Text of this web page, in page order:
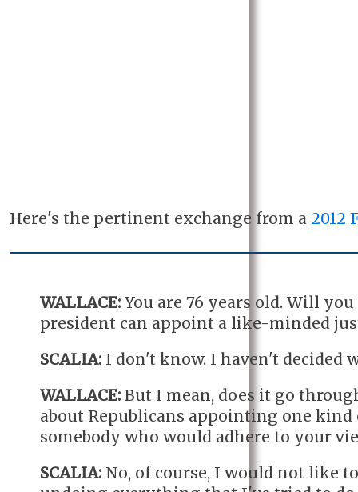
Here's the pertinent exchange from a 2012
WALLACE: You are 76 years old. Will
president can appoint a like-minded
SCALIA: I don't know. I haven't decided
WALLACE: But I mean, does it go
about Republicans appointing one
somebody who would adhere to your
SCALIA: No, of course, I would not like